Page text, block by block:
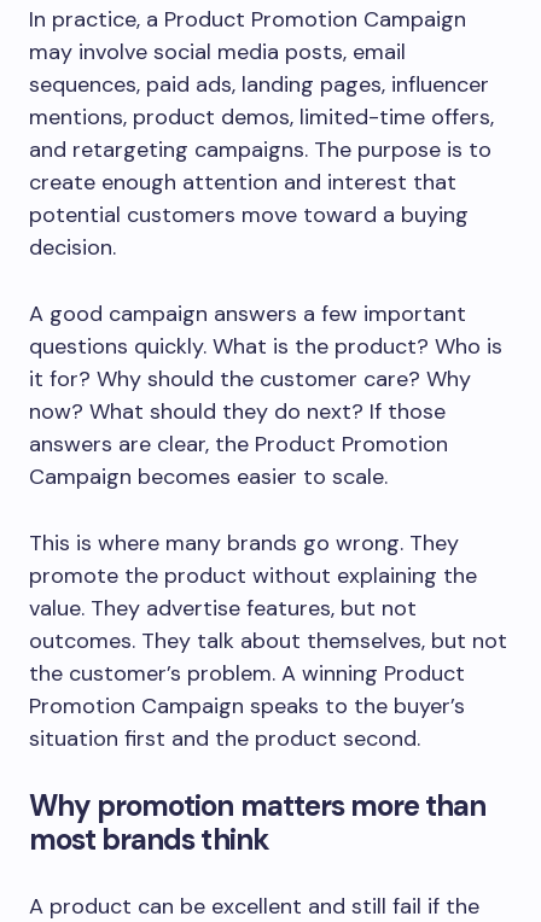
In practice, a Product Promotion Campaign
may involve social media posts, email
sequences, paid ads, landing pages, influencer
mentions, product demos, limited-time offers,
and retargeting campaigns. The purpose is to
create enough attention and interest that
potential customers move toward a buying
decision.
A good campaign answers a few important
questions quickly. What is the product? Who is
it for? Why should the customer care? Why
now? What should they do next? If those
answers are clear, the Product Promotion
Campaign becomes easier to scale.
This is where many brands go wrong. They
promote the product without explaining the
value. They advertise features, but not
outcomes. They talk about themselves, but not
the customer’s problem. A winning Product
Promotion Campaign speaks to the buyer’s
situation first and the product second.
Why promotion matters more than
most brands think
A product can be excellent and still fail if the